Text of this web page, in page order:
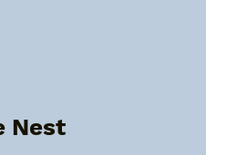
Nest